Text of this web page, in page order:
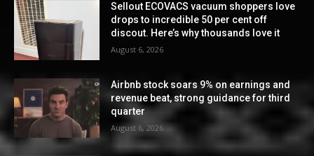
Sellout ECOVACS vacuum shoppers love
drops to incredible 50 per cent off
discout. Here’s why thousands love it
August 6, 2026
Airbnb stock soars 9% on earnings and
revenue beat, strong guidance for third
quarter
August 6, 2026